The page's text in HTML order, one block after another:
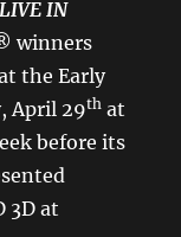
IN
winners
the Early
April 29th at
before its
3D at